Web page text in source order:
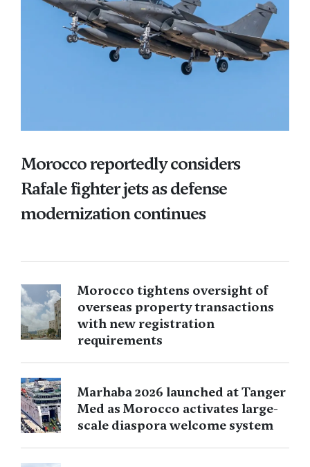
Morocco reportedly considers
Rafale fighter jets as defense
modernization continues
Morocco tightens oversight of
overseas property transactions
with new registration
requirements
Marhaba 2026 launched at Tanger
Med as Morocco activates large-
scale diaspora welcome system